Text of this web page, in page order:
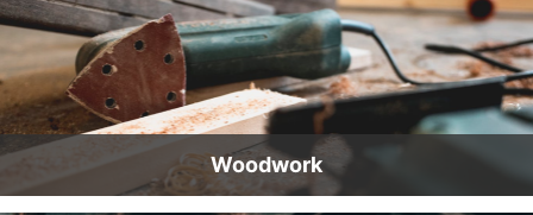
Woodwork